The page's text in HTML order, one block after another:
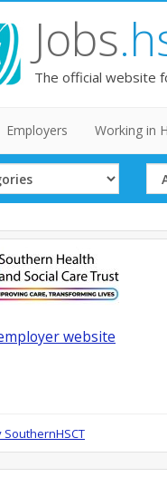
Jobs
The official website
Employers Working in
website